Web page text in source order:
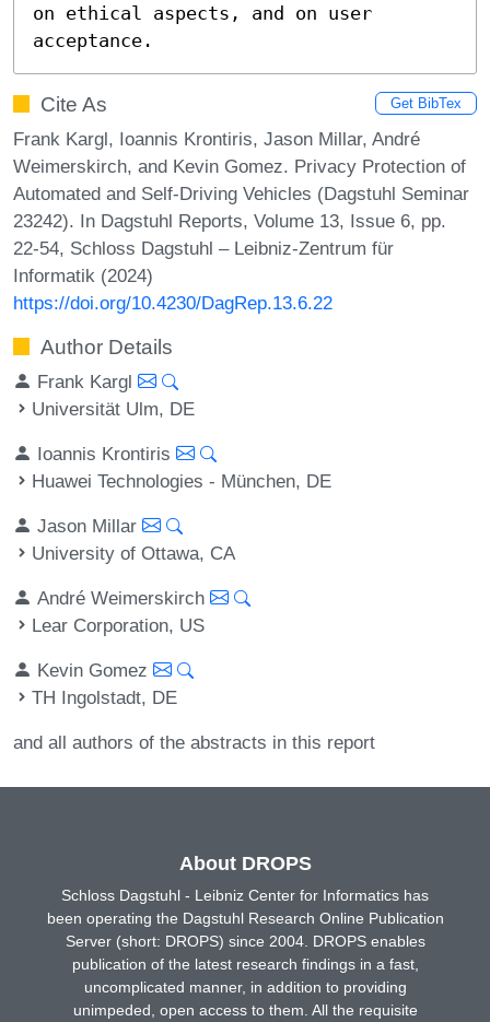
on ethical aspects, and on user
acceptance.
Cite As Get BibTex
Frank Kargl, Ioannis Krontiris, Jason Millar, André
Weimerskirch, and Kevin Gomez. Privacy Protection of
Automated and Self-Driving Vehicles (Dagstuhl Seminar
23242). In Dagstuhl Reports, Volume 13, Issue 6, pp.
22-54, Schloss Dagstuhl – Leibniz-Zentrum für
Informatik (2024)
https://doi.org/10.4230/DagRep.13.6.22
Author Details
Frank Kargl
Universität Ulm, DE
Ioannis Krontiris
Huawei Technologies - München, DE
Jason Millar
University of Ottawa, CA
André Weimerskirch
Lear Corporation, US
Kevin Gomez
TH Ingolstadt, DE
and all authors of the abstracts in this report
About DROPS
Schloss Dagstuhl - Leibniz Center for Informatics has
been operating the Dagstuhl Research Online Publication
Server (short: DROPS) since 2004. DROPS enables
publication of the latest research findings in a fast,
uncomplicated manner, in addition to providing
unimpeded, open access to them. All the requisite